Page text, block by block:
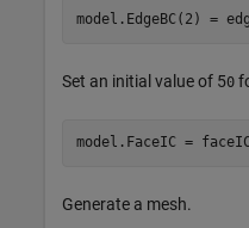
model.EdgeBC(2) =
Set an initial value of 50
model.FaceIC =
Generate a mesh.